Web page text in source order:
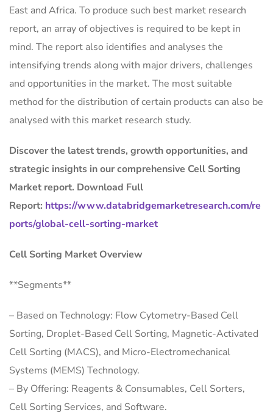
East and Africa. To produce such best market research
report, an array of objectives is required to be kept in
mind. The report also identifies and analyses the
intensifying trends along with major drivers, challenges
and opportunities in the market. The most suitable
method for the distribution of certain products can also be
analysed with this market research study.
Discover the latest trends, growth opportunities, and
strategic insights in our comprehensive Cell Sorting
Market report. Download Full
Report: https://www.databridgemarketresearch.com/re
ports/global-cell-sorting-market
Cell Sorting Market Overview
**Segments**
– Based on Technology: Flow Cytometry-Based Cell
Sorting, Droplet-Based Cell Sorting, Magnetic-Activated
Cell Sorting (MACS), and Micro-Electromechanical
Systems (MEMS) Technology.
– By Offering: Reagents & Consumables, Cell Sorters,
Cell Sorting Services, and Software.